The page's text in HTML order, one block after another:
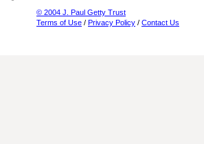
© 2004 J. Paul Getty Trust
Terms of Use / Privacy Policy / Contact Us